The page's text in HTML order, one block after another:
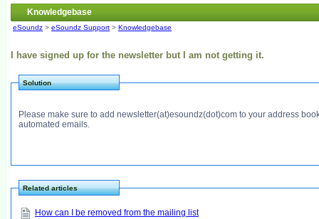
Knowledgebase
eSoundz > eSoundz Support > Knowledgebase
I have signed up for the newsletter but I am not getting it.
Solution
Please make sure to add newsletter(at)esoundz(dot)com to your address
automated emails.
Related articles
How can I be removed from the mailing list